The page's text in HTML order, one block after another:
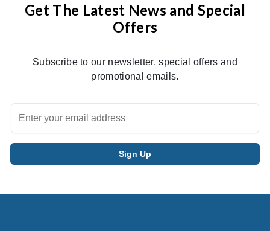
Get The Latest News and Special
Offers
Subscribe to our newsletter, special offers and
promotional emails.